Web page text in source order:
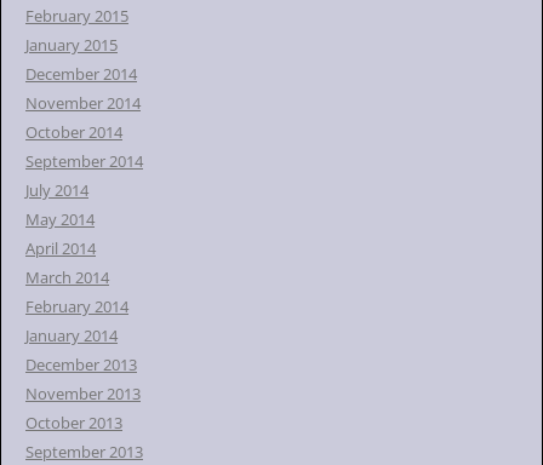
February 2015
January 2015
December 2014
November 2014
October 2014
September 2014
July 2014
May 2014
April 2014
March 2014
February 2014
January 2014
December 2013
November 2013
October 2013
September 2013